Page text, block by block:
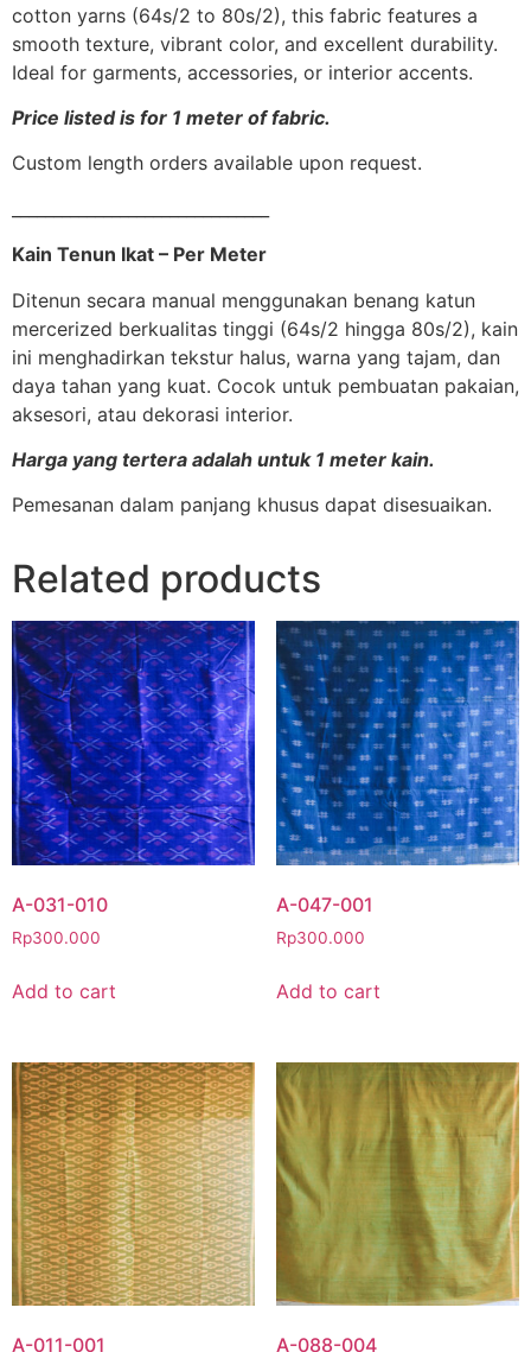
cotton yarns (64s/2 to 80s/2), this fabric features a
smooth texture, vibrant color, and excellent durability.
Ideal for garments, accessories, or interior accents.
Price listed is for 1 meter of fabric.
Custom length orders available upon request.
Kain Tenun Ikat – Per Meter
Ditenun secara manual menggunakan benang katun
mercerized berkualitas tinggi (64s/2 hingga 80s/2), kain
ini menghadirkan tekstur halus, warna yang tajam, dan
daya tahan yang kuat. Cocok untuk pembuatan pakaian,
aksesori, atau dekorasi interior.
Harga yang tertera adalah untuk 1 meter kain.
Pemesanan dalam panjang khusus dapat disesuaikan.
Related products
A-031-010
Rp300.000
Add to cart
A-047-001
Rp300.000
Add to cart
A-011-001 A-088-004